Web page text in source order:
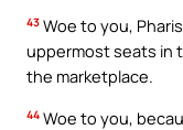
43 Woe to you,
uppermost seats in
the marketplace.
44 Woe to you,